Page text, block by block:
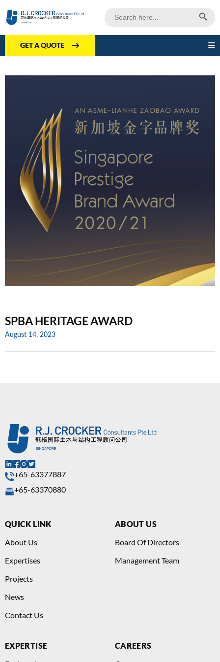
for:
GET A QUOTE
SPBA HERITAGE AWARD
August 14, 2023
+65-63377887
+65-63370880
QUICK LINK
About Us
Expertises
Projects
News
Contact Us
ABOUT US
Board Of Directors
Management Team
EXPERTISE CAREERS